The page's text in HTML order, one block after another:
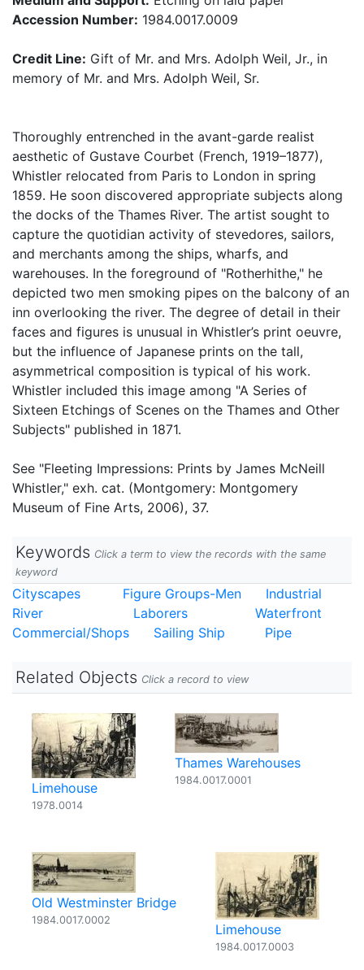
Accession Number: 1984.0017.0009
Credit Line: Gift of Mr. and Mrs. Adolph Weil, Jr., in
memory of Mr. and Mrs. Adolph Weil, Sr.
Thoroughly entrenched in the avant-garde realist
aesthetic of Gustave Courbet (French, 1919–1877),
Whistler relocated from Paris to London in spring
1859. He soon discovered appropriate subjects along
the docks of the Thames River. The artist sought to
capture the quotidian activity of stevedores, sailors,
and merchants among the ships, wharfs, and
warehouses. In the foreground of "Rotherhithe," he
depicted two men smoking pipes on the balcony of an
inn overlooking the river. The degree of detail in their
faces and figures is unusual in Whistler’s print oeuvre,
but the influence of Japanese prints on the tall,
asymmetrical composition is typical of his work.
Whistler included this image among "A Series of
Sixteen Etchings of Scenes on the Thames and Other
Subjects" published in 1871.
See "Fleeting Impressions: Prints by James McNeill
Whistler," exh. cat. (Montgomery: Montgomery
Museum of Fine Arts, 2006), 37.
Keywords Click a term to view the records with the same
keyword
Cityscapes Figure Groups-Men
Industrial
River
Laborers
Waterfront
Commercial/Shops
Sailing Ship Pipe
Related Objects Click a record to view
Limehouse
1978.0014
Thames Warehouses
1984.0017.0001
Old Westminster Bridge
1984.0017.0002
Limehouse
1984.0017.0003